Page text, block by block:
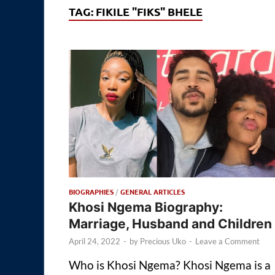
TAG: FIKILE "FIKS" BHELE
BIOGRAPHIES /GENERAL ARTICLES
Khosi Ngema Biography:
Marriage, Husband and Children
April 24, 2022 - by Precious Uko - Leave a Comment
Who is Khosi Ngema? Khosi Ngema is a